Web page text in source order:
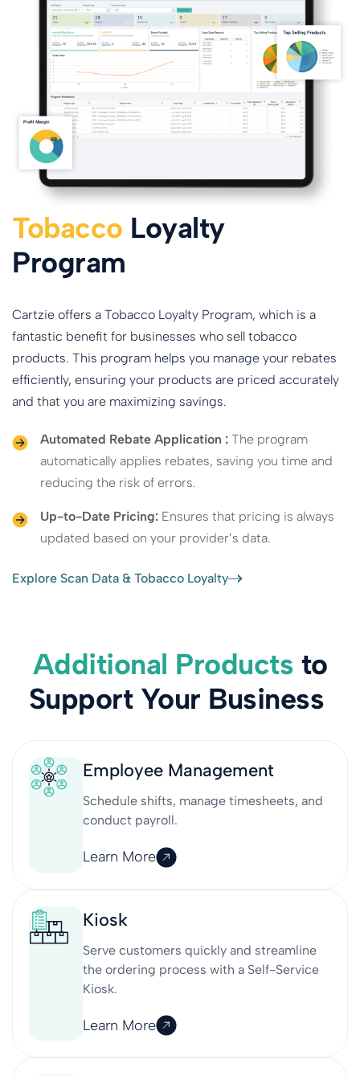
Tobacco Loyalty
Program
Cartzie offers a Tobacco Loyalty Program, which is a
fantastic benefit for businesses who sell tobacco
products. This program helps you manage your rebates
efficiently, ensuring your products are priced accurately
and that you are maximizing savings.
Automated Rebate Application : The program
automatically applies rebates, saving you time and
reducing the risk of errors.
Up-to-Date Pricing: Ensures that pricing is always
updated based on your provider’s data.
Explore Scan Data & Tobacco Loyalty
Additional Products to
Support Your Business
Employee Management
Schedule shifts, manage timesheets, and
conduct payroll.
Learn More
Kiosk
Serve customers quickly and streamline
the ordering process with a Self-Service
Kiosk.
Learn More